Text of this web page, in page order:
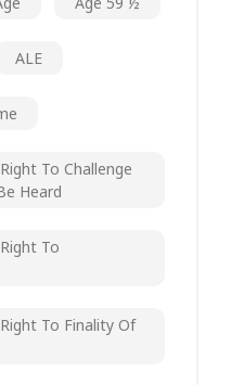
ALE
To Challenge
Heard
To
To Finality Of